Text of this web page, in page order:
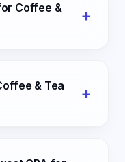
Coffee &
+
& Tea
+